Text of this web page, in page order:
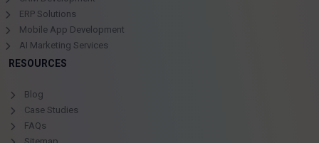
ERP Solutions
Mobile App Development
AI Marketing Services
RESOURCES
Blog
Case Studies
FAQs